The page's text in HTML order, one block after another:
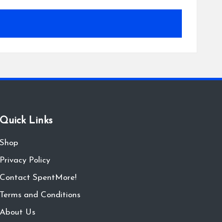
Quick Links
Shop
Privacy Policy
Contact SpentMore!
Terms and Conditions
About Us